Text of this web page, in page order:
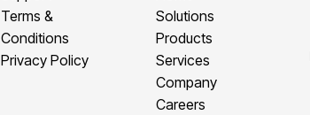
Terms &
Conditions
Privacy Policy
Solutions
Products
Services
Company
Careers